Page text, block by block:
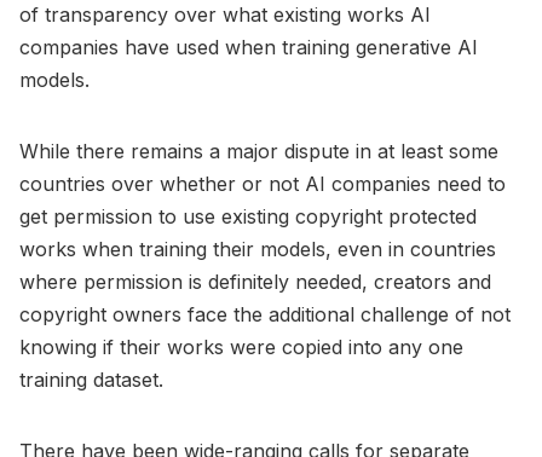
of transparency over what existing works AI
companies have used when training generative AI
models.
While there remains a major dispute in at least some
countries over whether or not AI companies need to
get permission to use existing copyright protected
works when training their models, even in countries
where permission is definitely needed, creators and
copyright owners face the additional challenge of not
knowing if their works were copied into any one
training dataset.
There have been wide-ranging calls for separate